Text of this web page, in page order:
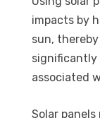
impacts by
sun,
associated
Solar